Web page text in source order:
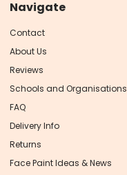
Navigate
Contact
About Us
Reviews
Schools and Organisations
FAQ
Delivery Info
Returns
Face Paint Ideas & News